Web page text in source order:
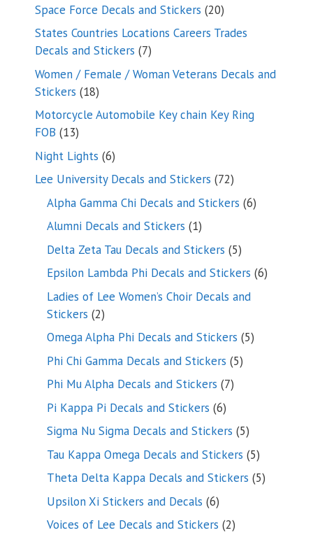
Space Force Decals and Stickers 2020
products
States Countries Locations Careers Trades
Decals and Stickers 77
products
Women / Female / Woman Veterans Decals and
Stickers 1818
products
Motorcycle Automobile Key chain Key Ring
FOB 1313
products
Night Lights 66
products
Lee University Decals and Stickers 7272
products
Alpha Gamma Chi Decals and Stickers 66
Alumni Decals and Stickers 11
product
Delta Zeta Tau Decals and Stickers 55
products
Epsilon Lambda Phi Decals and Stickers 66
Ladies of Lee Women’s Choir Decals and
Stickers 22
products
Omega Alpha Phi Decals and Stickers 55
Phi Chi Gamma Decals and Stickers 55
Phi Mu Alpha Decals and Stickers 77
Pi Kappa Pi Decals and Stickers 66
products
Sigma Nu Sigma Decals and Stickers 55
products
Tau Kappa Omega Decals and Stickers 55
products
Theta Delta Kappa Decals and Stickers 55
Upsilon Xi Stickers and Decals 66
products
Voices of Lee Decals and Stickers 22